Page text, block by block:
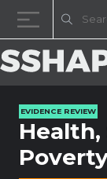
EVIDENCE REVIEW
Health,